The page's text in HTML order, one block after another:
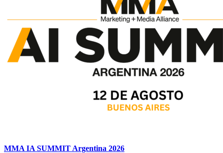
MMA IA SUMMIT Argentina 2026